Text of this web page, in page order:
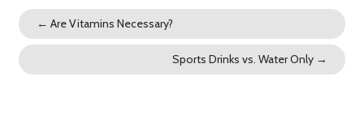
← Are Vitamins Necessary?
Sports Drinks vs. Water Only →